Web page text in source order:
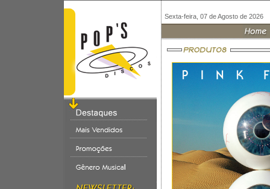
Sexta-feira, 07 de Agosto de 2026